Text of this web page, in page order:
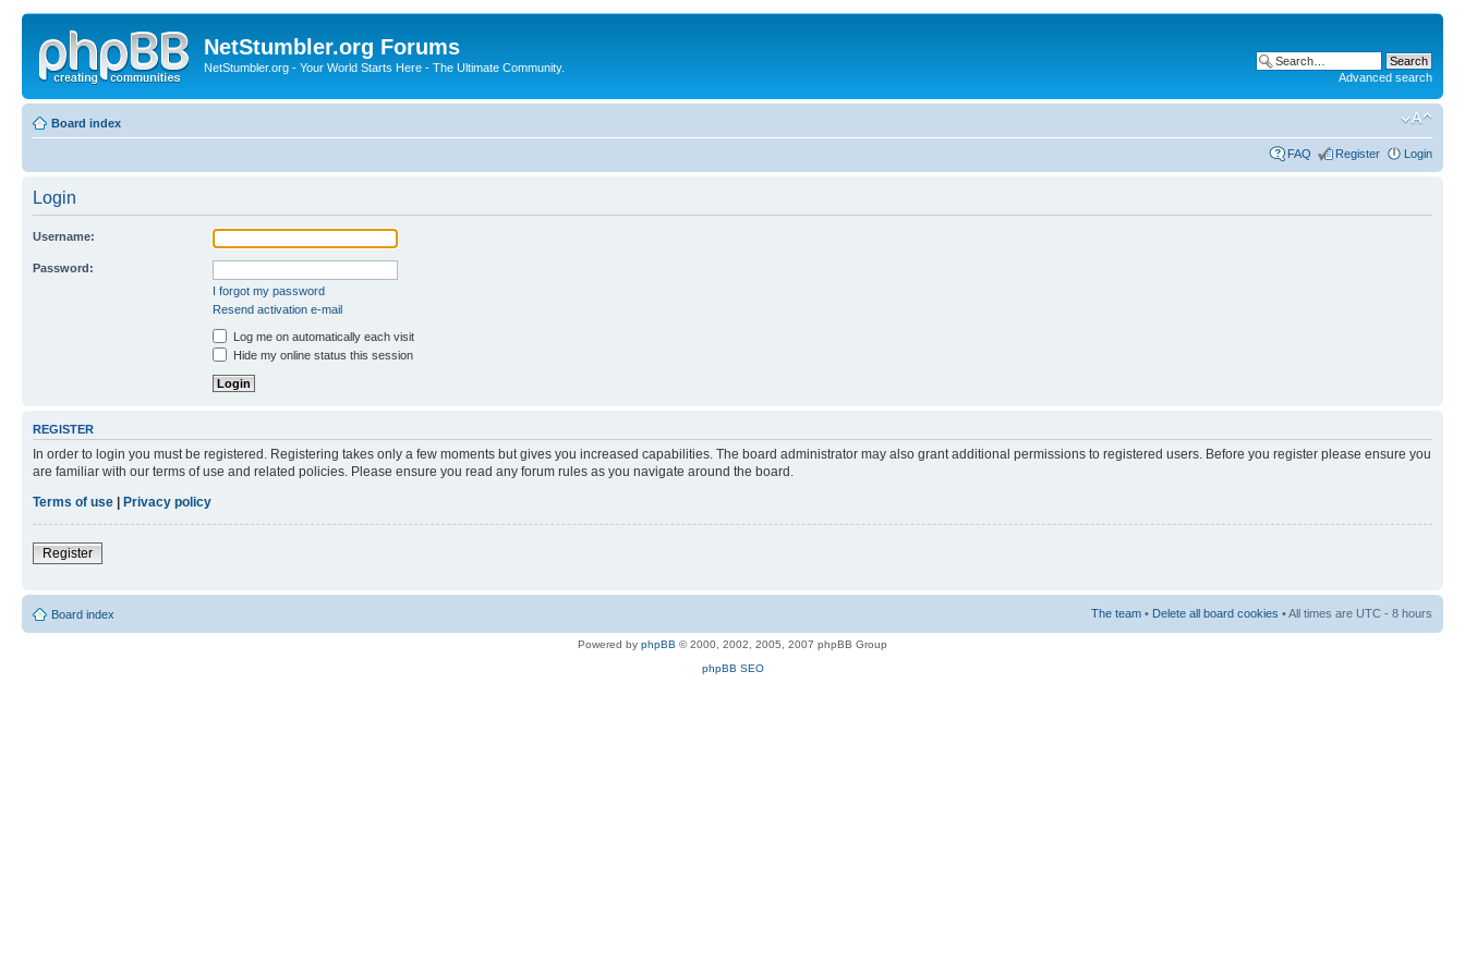
NetStumbler.org Forums
NetStumbler.org - Your World Starts Here - The Ultimate Community.
Advanced search
Board index
FAQ Register Login
Login
Username:
Password:
I forgot my password
Resend activation e-mail
Log me on automatically each visit
Hide my online status this session
REGISTER
In order to login you must be registered. Registering takes only a few moments but gives you increased capabilities. The board administrator may also grant additional permissions to registered users. Before you register please ensure you
are familiar with our terms of use and related policies. Please ensure you read any forum rules as you navigate around the board.
Terms of use
Privacy policy
Register
Board index The team • Delete all board cookies • All times are UTC - 8 hours
Powered by phpBB © 2000, 2002, 2005, 2007 phpBB Group
phpBB SEO